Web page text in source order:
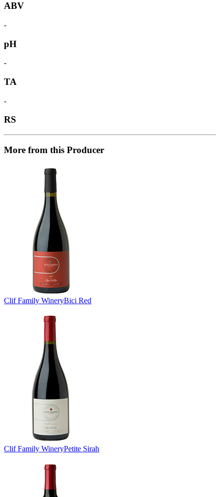
ABV
-
pH
-
TA
-
RS
More from this Producer
Clif Family WineryBici Red
Clif Family WineryPetite Sirah